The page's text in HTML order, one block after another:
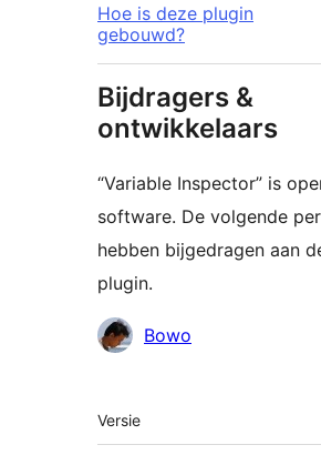
Hoe is deze plugin
gebouwd?
Bijdragers &
ontwikkelaars
“Variable Inspector” is
software. De volgende
hebben bijgedragen aan
plugin.
Bijdragers
Bowo
Meta
Versie